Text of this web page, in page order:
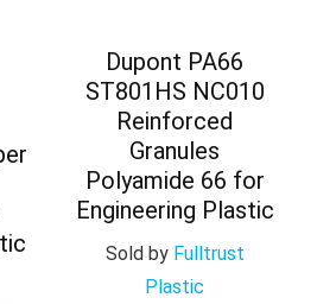
Dupont PA66
ST801HS NC010
Reinforced
Granules
Polyamide 66 for
Engineering Plastic
Sold by Fulltrust
Plastic